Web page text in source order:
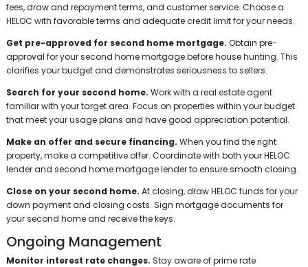
fees, draw and repayment terms, and customer service. Choose a
HELOC with favorable terms and adequate credit limit for your needs.
Get pre-approved for second home mortgage. Obtain pre-
approval for your second home mortgage before house hunting. This
clarifies your budget and demonstrates seriousness to sellers.
Search for your second home. Work with a real estate agent
familiar with your target area. Focus on properties within your budget
that meet your usage plans and have good appreciation potential.
Make an offer and secure financing. When you find the right
property, make a competitive offer. Coordinate with both your HELOC
lender and second home mortgage lender to ensure smooth closing.
Close on your second home. At closing, draw HELOC funds for your
down payment and closing costs. Sign mortgage documents for
your second home and receive the keys.
Ongoing Management
Monitor interest rate changes. Stay aware of prime rate